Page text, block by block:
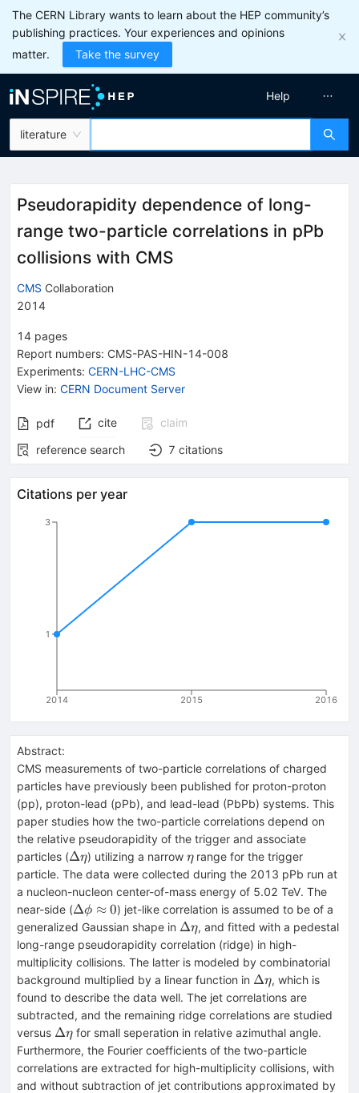
The CERN Library wants to learn about the HEP community’s
publishing practices. Your experiences and opinions
matter.
Take the survey
literature
Help
Pseudorapidity dependence of long-
range two-particle correlations in pPb
collisions with CMS
CMS Collaboration
2014
14 pages
Report numbers: CMS-PAS-HIN-14-008
Experiments: CERN-LHC-CMS
View in: CERN Document Server
pdf cite
claim
reference search
7 citations
Citations per year
2014 2015 2016
1
3
Abstract:
CMS measurements of two-particle correlations of charged
particles have previously been published for proton-proton
(pp), proton-lead (pPb), and lead-lead (PbPb) systems. This
paper studies how the two-particle correlations depend on
the relative pseudorapidity of the trigger and associate
particles (\Delta\eta
Δη) utilizing a narrow \eta
ηrange for the trigger
particle. The data were collected during the 2013 pPb run at
a nucleon-nucleon center-of-mass energy of 5.02 TeV. The
near-side (\Delta\phi\approx
0
Δϕ ≈ 0) jet-like correlation is assumed to be of a
generalized Gaussian shape in \Delta\eta
Δη, and fitted with a pedestal
long-range pseudorapidity correlation (ridge) in high-
multiplicity collisions. The latter is modeled by combinatorial
background multiplied by a linear function in \Delta\eta
Δη, which is
found to describe the data well. The jet correlations are
subtracted, and the remaining ridge correlations are studied
versus \Delta\eta
Δηfor small seperation in relative azimuthal angle.
Furthermore, the Fourier coefficients of the two-particle
correlations are extracted for high-multiplicity collisions, with
and without subtraction of jet contributions approximated by